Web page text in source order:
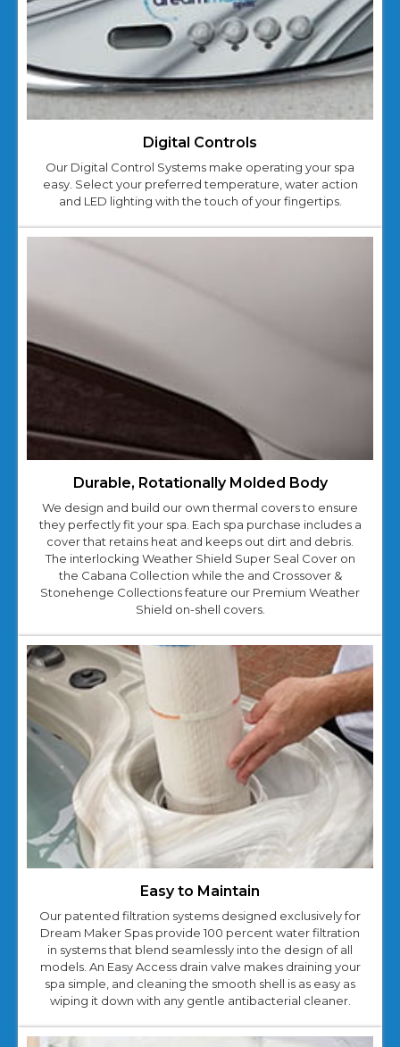
Digital Controls
Our Digital Control Systems make operating your spa
easy. Select your preferred temperature, water action
and LED lighting with the touch of your fingertips.
Durable, Rotationally Molded Body
We design and build our own thermal covers to ensure
they perfectly fit your spa. Each spa purchase includes a
cover that retains heat and keeps out dirt and debris.
The interlocking Weather Shield Super Seal Cover on
the Cabana Collection while the and Crossover &
Stonehenge Collections feature our Premium Weather
Shield on-shell covers.
Easy to Maintain
Our patented filtration systems designed exclusively for
Dream Maker Spas provide 100 percent water filtration
in systems that blend seamlessly into the design of all
models. An Easy Access drain valve makes draining your
spa simple, and cleaning the smooth shell is as easy as
wiping it down with any gentle antibacterial cleaner.